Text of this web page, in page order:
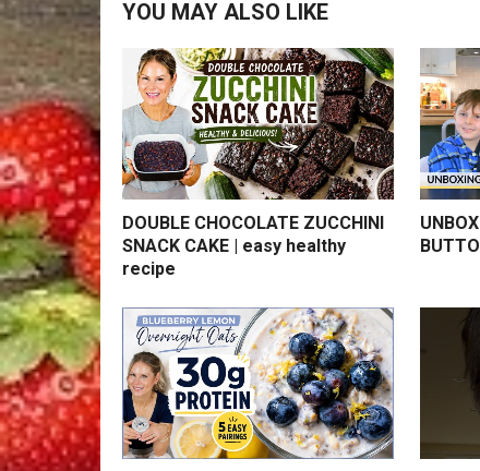
YOU MAY ALSO LIKE
DOUBLE CHOCOLATE ZUCCHINI
SNACK CAKE | easy healthy
recipe